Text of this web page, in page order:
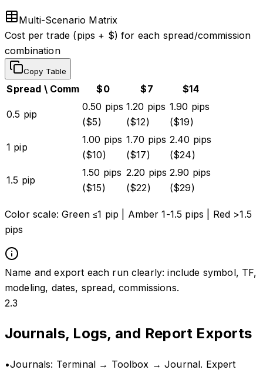
Multi-Scenario Matrix
Cost per trade (pips + $) for each spread/commission
combination
Copy Table
Spread \ Comm $0 $7 $14
0.5 pip
0.50 pips
($5)
1.20 pips
($12)
1.90 pips
($19)
1 pip
1.00 pips
($10)
1.70 pips
($17)
2.40 pips
($24)
1.5 pip
1.50 pips
($15)
2.20 pips
($22)
2.90 pips
($29)
Color scale:Green ≤1 pip Amber 1-1.5 pips
Red >1.5
pips
Name and export each run clearly: include symbol, TF,
modeling, dates, spread, commissions.
2.3
Journals, Logs, and Report Exports
•Journals: Terminal → Toolbox → Journal. Expert